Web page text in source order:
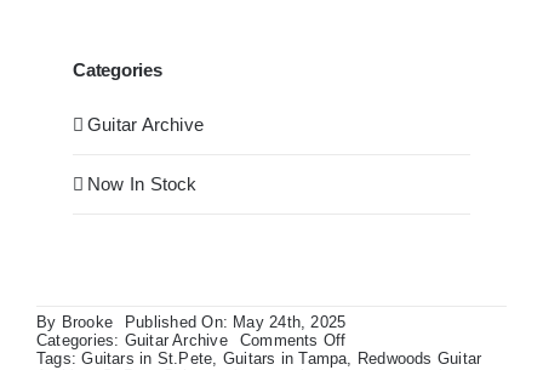
Categories
Guitar Archive
Now In Stock
By Brooke
Published On: May 24th, 2025
Categories: Guitar Archive Comments Offon
Gibson
Tags:Guitars in St.Pete, Guitars in Tampa, Redwoods Guitar